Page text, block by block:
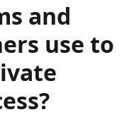
and
use to